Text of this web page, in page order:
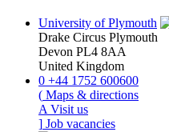
University of Plymouth
Drake Circus Plymouth
Devon PL4 8AA
United Kingdom
0 +44 1752 600600
( Maps & directions
A Visit us
] Job vacancies